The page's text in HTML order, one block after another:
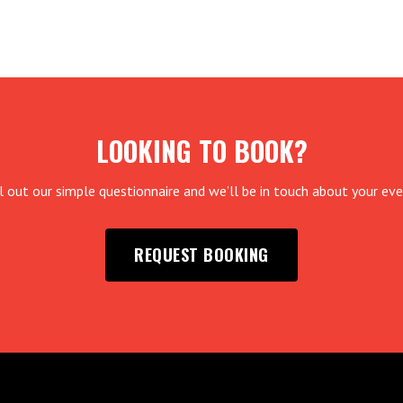
LOOKING TO BOOK?
out our simple questionnaire and we’ll be in touch about your
REQUEST BOOKING